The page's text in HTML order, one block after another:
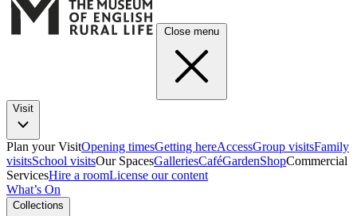
Close menu
Visit
Plan your VisitOpening timesGetting hereAccessGroup visitsFamily
visitsSchool visitsOur SpacesGalleriesCaféGardenShopCommercial
ServicesHire a roomLicense our content
What’s On
Collections